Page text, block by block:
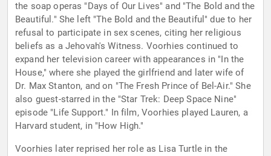
the soap operas "Days of Our Lives" and "The Bold and the
Beautiful." She left "The Bold and the Beautiful" due to her
refusal to participate in sex scenes, citing her religious
beliefs as a Jehovah's Witness. Voorhies continued to
expand her television career with appearances in "In the
House," where she played the girlfriend and later wife of
Dr. Max Stanton, and on "The Fresh Prince of Bel-Air." She
also guest-starred in the "Star Trek: Deep Space Nine"
episode "Life Support." In film, Voorhies played Lauren, a
Harvard student, in "How High."
Voorhies later reprised her role as Lisa Turtle in the